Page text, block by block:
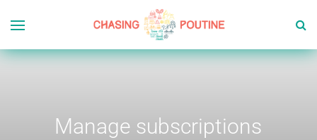
Manage subscriptions